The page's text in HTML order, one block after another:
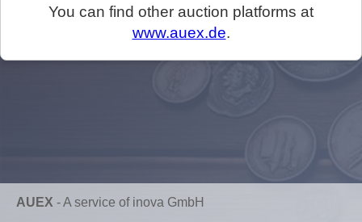
You can find other auction platforms at
www.auex.de.
AUEX -A service of inova GmbH